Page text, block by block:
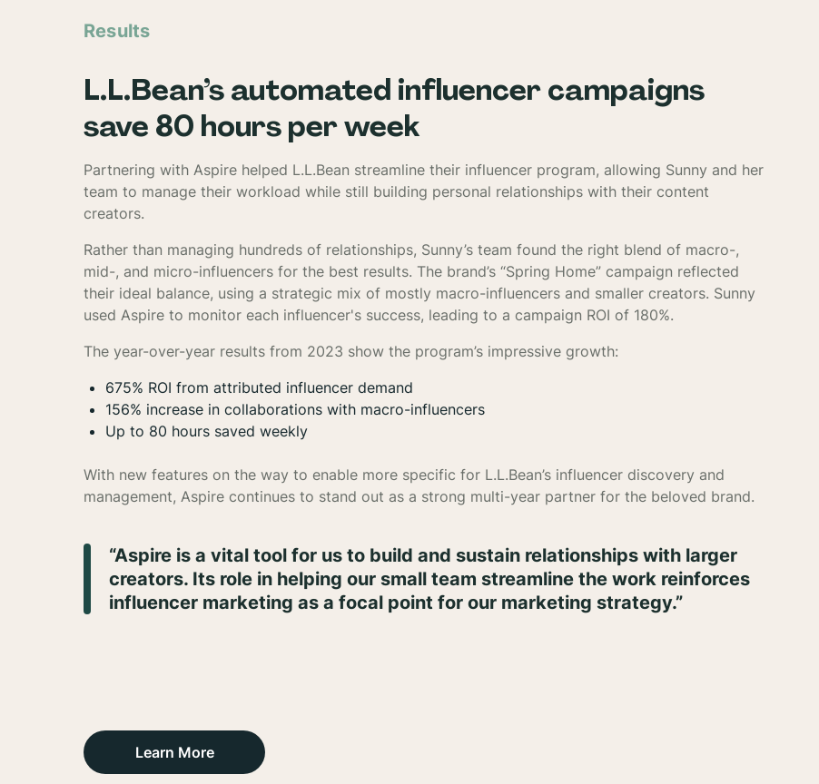
Results
L.L.Bean’s automated influencer campaigns
save 80 hours per week
Partnering with Aspire helped L.L.Bean streamline their influencer program, allowing Sunny and her
team to manage their workload while still building personal relationships with their content
creators.
Rather than managing hundreds of relationships, Sunny’s team found the right blend of macro-,
mid-, and micro-influencers for the best results. The brand’s “Spring Home” campaign reflected
their ideal balance, using a strategic mix of mostly macro-influencers and smaller creators. Sunny
used Aspire to monitor each influencer's success, leading to a campaign ROI of 180%.
The year-over-year results from 2023 show the program’s impressive growth:
675% ROI from attributed influencer demand
156% increase in collaborations with macro-influencers
Up to 80 hours saved weekly
With new features on the way to enable more specific for L.L.Bean’s influencer discovery and
management, Aspire continues to stand out as a strong multi-year partner for the beloved brand.
“Aspire is a vital tool for us to build and sustain relationships with larger
creators. Its role in helping our small team streamline the work reinforces
influencer marketing as a focal point for our marketing strategy.”
Learn More